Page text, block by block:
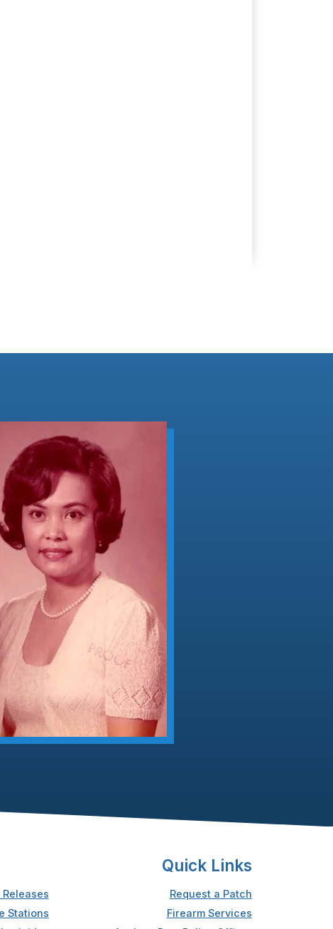
Quick Links
Stations
Request a Patch
Firearm Services